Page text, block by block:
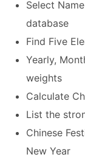
Select
database
Find Five
Yearly,
weights
Calculate
List the
Chinese
New Year